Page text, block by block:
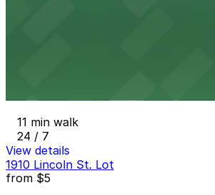
11 min walk
24 / 7
View details
1910 Lincoln St. Lot
from $5